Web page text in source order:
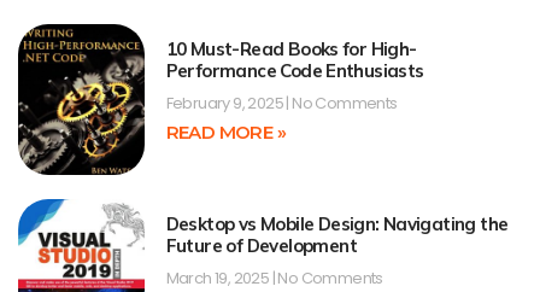
10 Must-Read Books for High-
Performance Code Enthusiasts
February 9, 2025 No Comments
READ MORE »
Desktop vs Mobile Design: Navigating the
Future of Development
March 19, 2025 No Comments